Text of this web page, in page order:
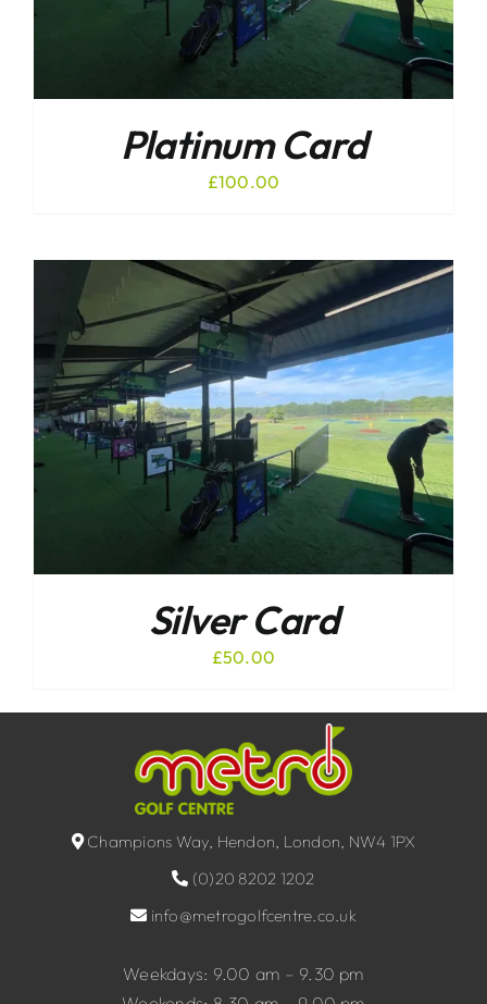
Platinum Card
£100.00
Silver Card
£50.00
Champions Way, Hendon, London, NW4 1PX
(0)20 8202 1202
info@metrogolfcentre.co.uk
Weekdays: 9.00 am – 9.30 pm